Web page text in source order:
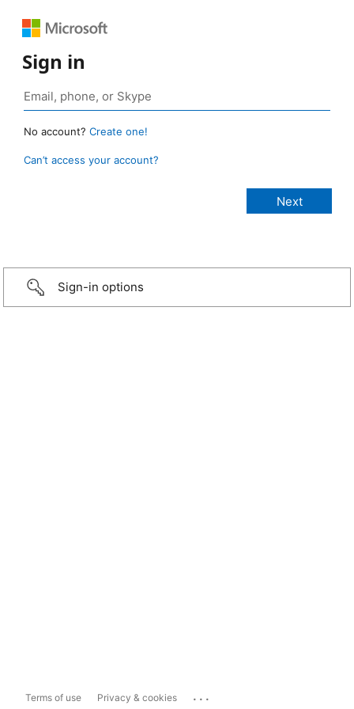
Sign in
No account? Create one!
Can’t access your account?
Sign-in options
Terms of use Privacy & cookies ...